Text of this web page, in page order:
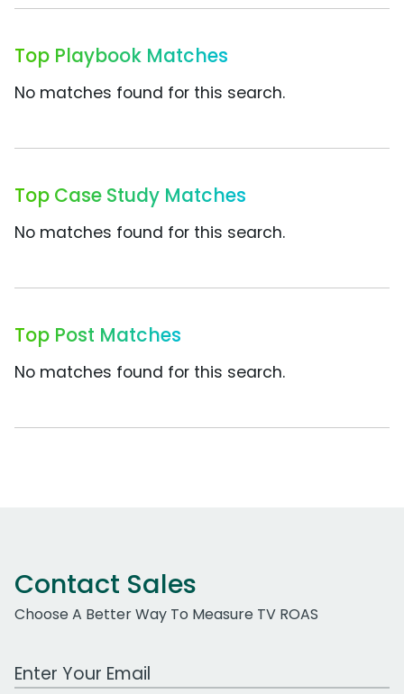
Top Playbook Matches
No matches found for this search.
Top Case Study Matches
No matches found for this search.
Top Post Matches
No matches found for this search.
Contact Sales
Choose A Better Way To Measure TV ROAS
Work Email Address